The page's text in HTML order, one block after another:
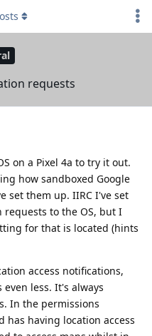
requests
on a Pixel 4a to try it out.
how sandboxed Google
set them up. IIRC I've set
to the OS, but I
for that is located (hints
access notifications,
less. It's always
In the permissions
has having location access